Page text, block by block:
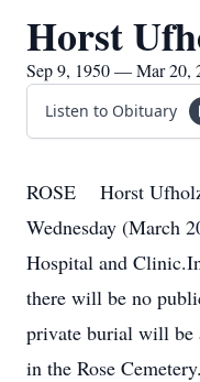
Horst
Sep 9, 1950 — Mar 20,
Listen to Obituary
ROSE Horst
Wednesday (March
Hospital and
there will be no
private burial will be
in the Rose